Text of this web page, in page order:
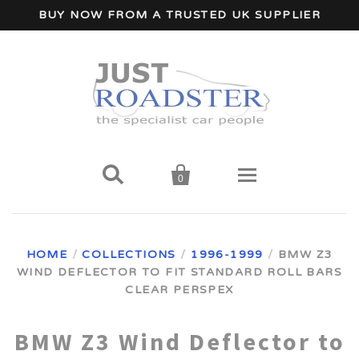
BUY NOW FROM A TRUSTED UK SUPPLIER
 
0
Wind Deflectors
HOME / COLLECTIONS / 1996-1999 / BMW Z3
WIND DEFLECTOR TO FIT STANDARD ROLL BARS
CLEAR PERSPEX
BMW Z3 Wind Deflector to